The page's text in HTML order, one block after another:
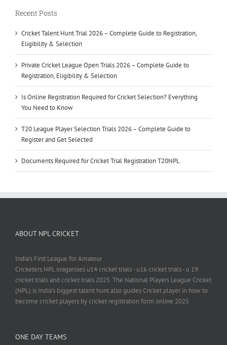
Recent Posts
Cricket Talent Hunt Trial 2026 – Complete Guide to Registration,
Eligibility & Selection
Private Cricket League Open Trials 2026 – Complete Guide to
Registration, Eligibility & Selection
Is Online Registration Required for Cricket Selection? Everything
You Need to Know
T20 League Player Selection Trials 2026 – Complete Guide to
Register and Get Selected
Documents Required for Cricket Trial Registration T20NPL
ABOUT NPL CRICKET
India's First League for Amateur
Cricketers.NPL oraganises u14 cricket trials - u16 cricket trials - u 19
cricket trials and cricket trials 2025. The National Players League Cricket
(NPL) is India’s biggest talent hunt also guides Cricket player in how to
become cricket players by cricket registration form online 2025
ONE DAY TEAMS